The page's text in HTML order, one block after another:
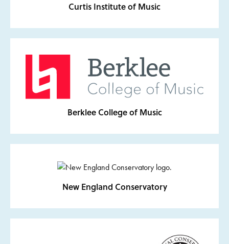
Curtis Institute of Music
Berklee College of Music
New England Conservatory